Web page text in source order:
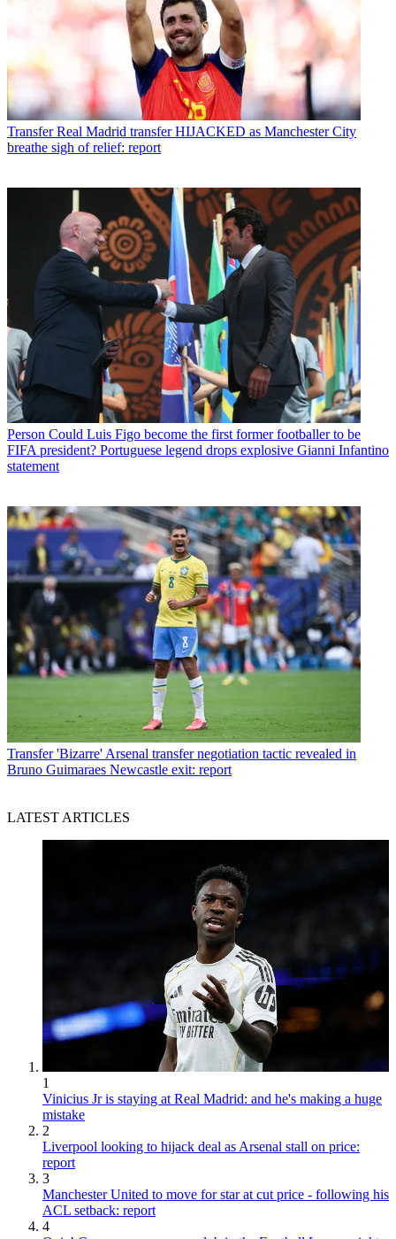
Transfer Real Madrid transfer HIJACKED as Manchester City
breathe sigh of relief: report
Person Could Luis Figo become the first former footballer to be
FIFA president? Portuguese legend drops explosive Gianni Infantino
statement
Transfer 'Bizarre' Arsenal transfer negotiation tactic revealed in
Bruno Guimaraes Newcastle exit: report
LATEST ARTICLES
1
Vinicius Jr is staying at Real Madrid: and he's making a huge
mistake
2
Liverpool looking to hijack deal as Arsenal stall on price:
report
3
Manchester United to move for star at cut price - following his
ACL setback: report
4